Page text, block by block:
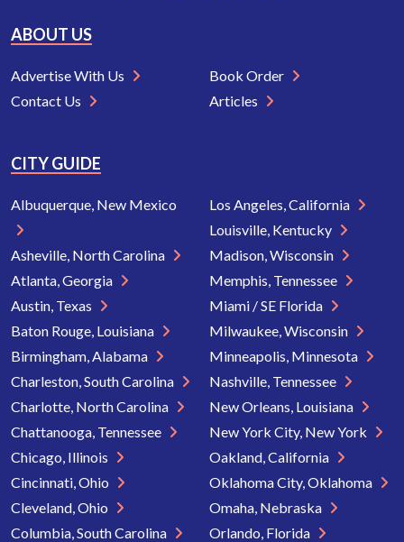
ABOUT US
Advertise With Us
Contact Us
Book Order
Articles
CITY GUIDE
Albuquerque, New Mexico
Asheville, North Carolina
Atlanta, Georgia
Austin, Texas
Baton Rouge, Louisiana
Birmingham, Alabama
Charleston, South Carolina
Charlotte, North Carolina
Chattanooga, Tennessee
Chicago, Illinois
Cincinnati, Ohio
Cleveland, Ohio
Columbia, South Carolina
Los Angeles, California
Louisville, Kentucky
Madison, Wisconsin
Memphis, Tennessee
Miami / SE Florida
Milwaukee, Wisconsin
Minneapolis, Minnesota
Nashville, Tennessee
New Orleans, Louisiana
New York City, New York
Oakland, California
Oklahoma City, Oklahoma
Omaha, Nebraska
Orlando, Florida